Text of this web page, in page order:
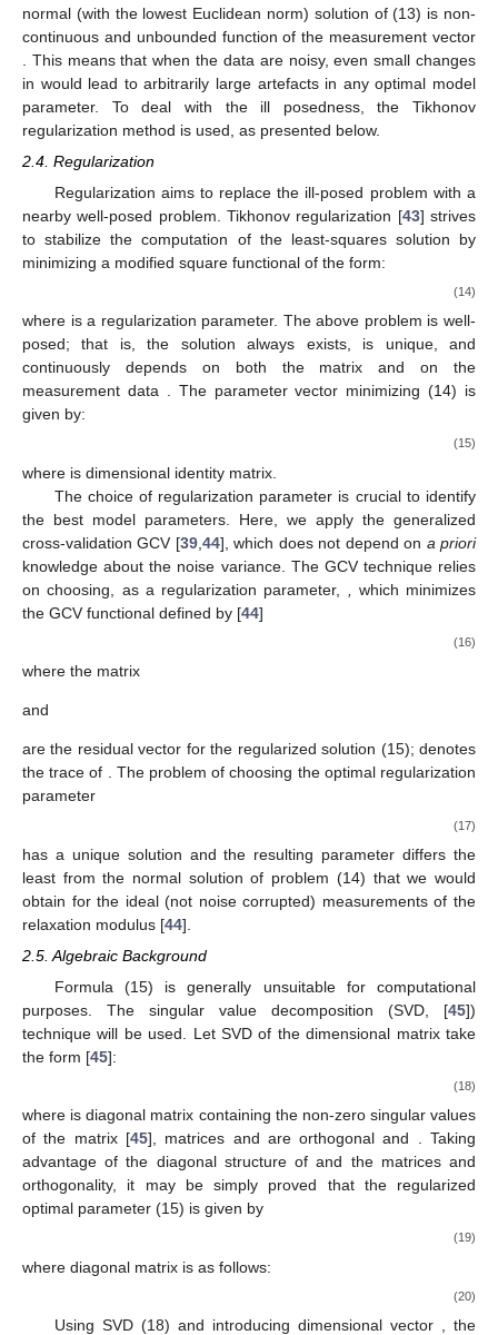
normal (with the lowest Euclidean norm) solution of (13) is non-
continuous and unbounded function of the measurement vector
. This means that when the data are noisy, even small changes
in would lead to arbitrarily large artefacts in any optimal model
parameter. To deal with the ill posedness, the Tikhonov
regularization method is used, as presented below.
2.4. Regularization
Regularization aims to replace the ill-posed problem with a
nearby well-posed problem. Tikhonov regularization [43] strives
to stabilize the computation of the least-squares solution by
minimizing a modified square functional of the form:
(14)
where is a regularization parameter. The above problem is well-
posed; that is, the solution always exists, is unique, and
continuously depends on both the matrixand on the
measurement data . The parameter vector minimizing (14) is
given by:
(15)
where is dimensional identity matrix.
The choice of regularization parameter is crucial to identify
the best model parameters. Here, we apply the generalized
cross-validation GCV [39, 44], which does not depend on a priori
knowledge about the noise variance. The GCV technique relies
on choosing, as a regularization parameter,
which minimizes
the GCV functional defined by [44]
(16)
where the matrix
and
are the residual vector for the regularized solution (15); denotes
the trace of . The problem of choosing the optimal regularization
parameter
(17)
has a unique solution and the resulting parameterdiffers the
least from the normal solution of problem (14) that we would
obtain for the ideal (not noise corrupted) measurements of the
relaxation modulus [44].
2.5. Algebraic Background
Formula (15) is generally unsuitable for computational
purposes. The singular value decomposition (SVD, [45])
technique will be used. Let SVD of thedimensional matrixtake
the form [45]:
(18)
where is diagonal matrix containing the non-zero singular values
of the matrix [45], matrices and are orthogonal and . Taking
advantage of the diagonal structure ofand the matricesand
orthogonality, it may be simply proved that the regularized
optimal parameter (15) is given by
(19)
where diagonal matrix is as follows:
(20)
Using SVD (18) and introducing dimensional vector
, the